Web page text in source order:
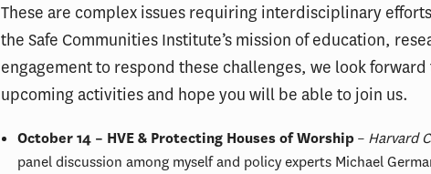
These are complex issues requiring interdisciplinary
the Safe Communities Institute’s mission of education,
engagement to respond these challenges, we look
upcoming activities and hope you will be able to join us.
October 14 – HVE & Protecting Houses of Worship– Harvard
panel discussion among myself and policy experts Michael